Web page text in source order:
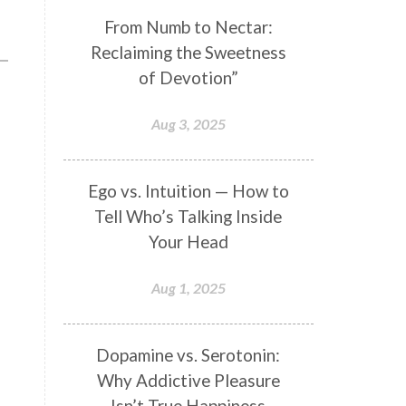
Genetics
Gentleness
Goddess
Gotra
Grace
gratitude
Guru Seva
Happiness
Happy Hearts
Har
Harmonics
Harmony
Havan
Healing
Hearing
Hologram
Homeostasis
Honesty
Honeymoon
From Numb to Nectar:
Reclaiming the Sweetness
of Devotion”
Aug 3, 2025
Ego vs. Intuition — How to
Tell Who’s Talking Inside
Your Head
Aug 1, 2025
Dopamine vs. Serotonin:
Why Addictive Pleasure